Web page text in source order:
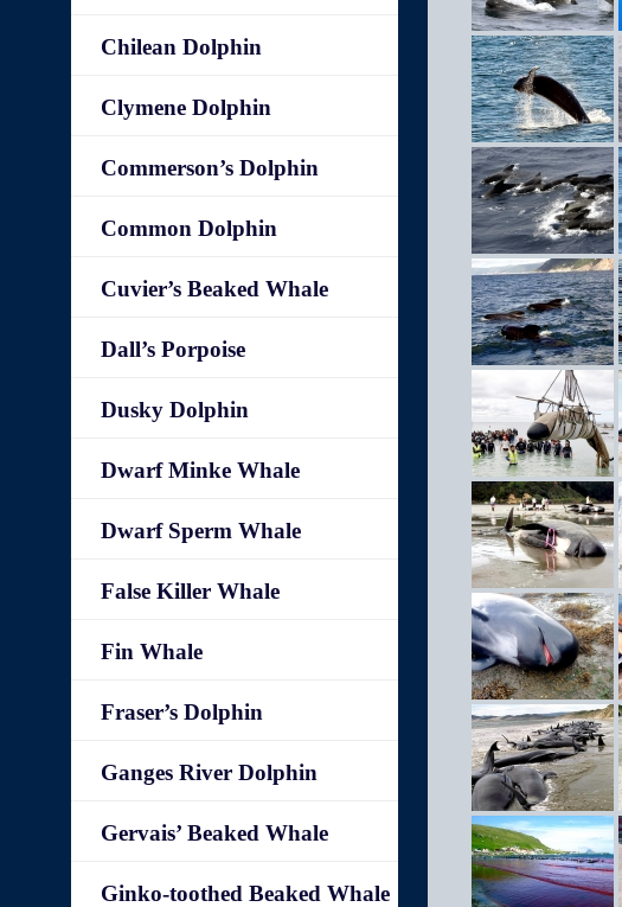
Chilean Dolphin
Clymene Dolphin
Commerson’s Dolphin
Common Dolphin
Cuvier’s Beaked Whale
Dall’s Porpoise
Dusky Dolphin
Dwarf Minke Whale
Dwarf Sperm Whale
False Killer Whale
Fin Whale
Fraser’s Dolphin
Ganges River Dolphin
Gervais’ Beaked Whale
Ginko-toothed Beaked Whale